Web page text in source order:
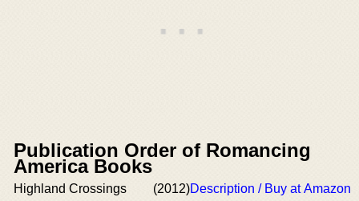
Publication Order of Romancing
America Books
Highland Crossings (2012)Description / Buy at Amazon